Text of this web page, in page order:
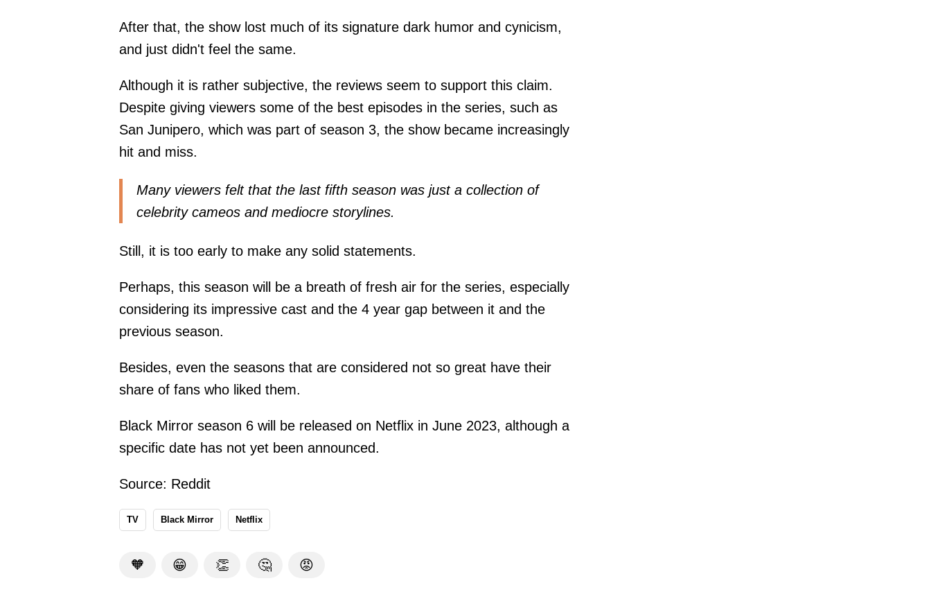
After that, the show lost much of its signature dark humor and cynicism,
and just didn't feel the same.
Although it is rather subjective, the reviews seem to support this claim.
Despite giving viewers some of the best episodes in the series, such as
San Junipero, which was part of season 3, the show became increasingly
hit and miss.
Many viewers felt that the last fifth season was just a collection of
celebrity cameos and mediocre storylines.
Still, it is too early to make any solid statements.
Perhaps, this season will be a breath of fresh air for the series, especially
considering its impressive cast and the 4 year gap between it and the
previous season.
Besides, even the seasons that are considered not so great have their
share of fans who liked them.
Black Mirror season 6 will be released on Netflix in June 2023, although a
specific date has not yet been announced.
Source: Reddit
TV Black Mirror Netflix
🧡 😁 👏 🤔 😡